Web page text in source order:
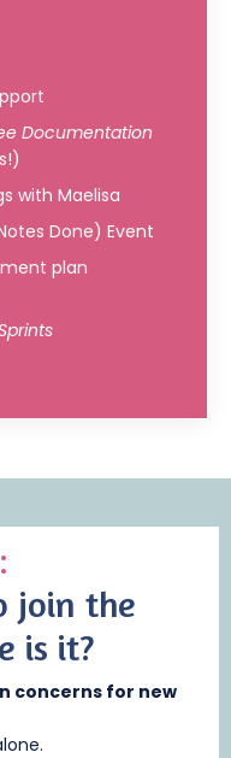
Documentation
with Maelisa
Done) Event
plan
join the
is it?
concerns for new